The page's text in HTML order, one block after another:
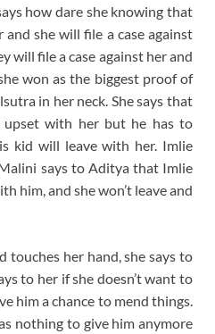
how dare she knowing that
she will file a case against
will file a case against her and
won as the biggest proof of
in her neck. She says that
with her but he has to
kid will leave with her. Imlie
says to Aditya that Imlie
him, and she won’t leave and
touches her hand, she says to
to her if she doesn’t want to
him a chance to mend things.
nothing to give him anymore